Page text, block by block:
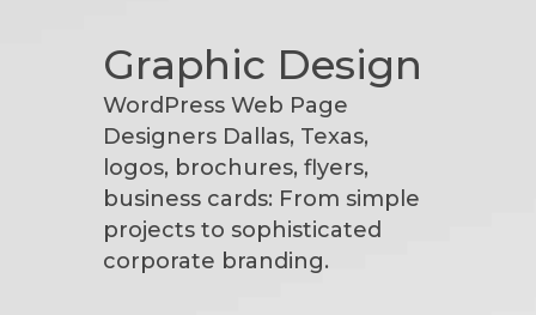
Graphic Design
WordPress Web Page
Designers Dallas, Texas,
logos, brochures, flyers,
business cards: From simple
projects to sophisticated
corporate branding.